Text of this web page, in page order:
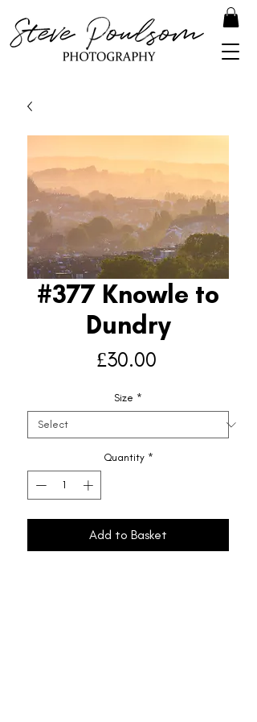
#377 Knowle to
Dundry
£30.00Price
Size *
Quantity *
Add to Basket